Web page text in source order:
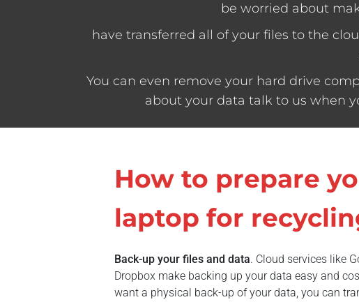
be worried about
have transferred all of your files to the
You can even remove your hard drive
about your data talk to us when
How to prepare
laptop for
Back-up your files and data. Cloud services like
Dropbox make backing up your data easy and
want a physical back-up of your data, you can